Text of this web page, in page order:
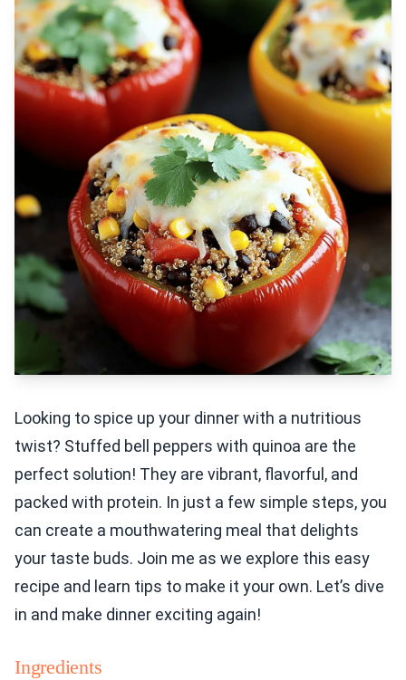
Looking to spice up your dinner with a nutritious
twist? Stuffed bell peppers with quinoa are the
perfect solution! They are vibrant, flavorful, and
packed with protein. In just a few simple steps, you
can create a mouthwatering meal that delights
your taste buds. Join me as we explore this easy
recipe and learn tips to make it your own. Let’s dive
in and make dinner exciting again!
Ingredients